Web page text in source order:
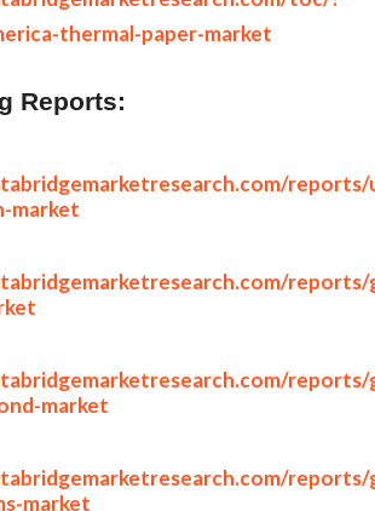
thermal-paper-market
Reports:
reports/
market
reports/
reports/
market
reports/
market